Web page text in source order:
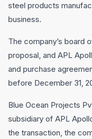
steel products
business.
The company’s board
proposal, and APL
and purchase
before December 31,
Blue Ocean Projects
subsidiary of APL
the transaction, the